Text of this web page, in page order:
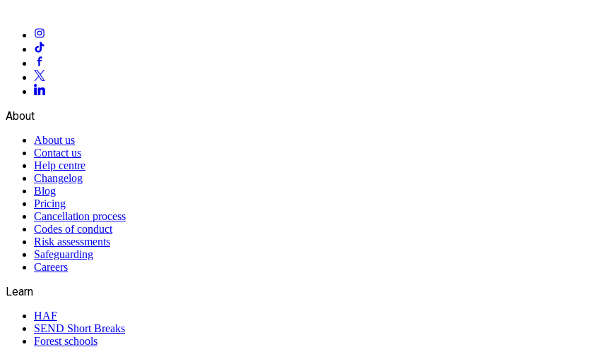
About
About us
Contact us
Help centre
Changelog
Blog
Pricing
Cancellation process
Codes of conduct
Risk assessments
Safeguarding
Careers
Learn
HAF
SEND Short Breaks
Forest schools